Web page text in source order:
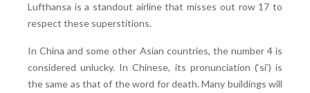
Lufthansa is a standout airline that misses out row 17 to
respect these superstitions.
In China and some other Asian countries, the number 4 is
considered unlucky. In Chinese, its pronunciation (‘si’) is
the same as that of the word for death. Many buildings will